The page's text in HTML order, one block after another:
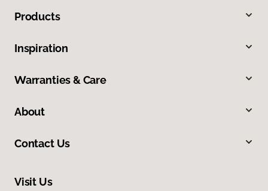
Products
Inspiration
Warranties & Care
About
Contact Us
Visit Us